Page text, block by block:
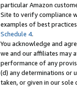
particular Amazon
Site to verify compliance
examples of best
Schedule 4.
You acknowledge and
we and our affiliates may
performance of any
(d) any determinations or
taken, or given in our